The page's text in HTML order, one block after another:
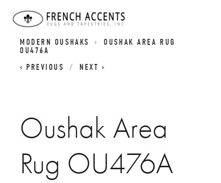
MODERN OUSHAKS
OUSHAK AREA RUG
OU476A
PREVIOUS
NEXT
Oushak Area
Rug OU476A